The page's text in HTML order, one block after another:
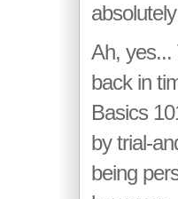
Ah, yes...
back in
Basics
by trial-
being